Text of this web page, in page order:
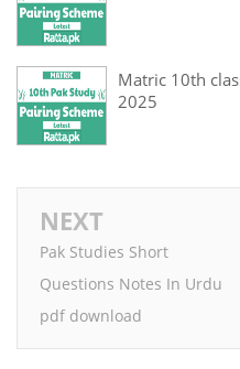
Matric 10th
2025
NEXT
Pak Studies Short
Questions Notes In Urdu
pdf download